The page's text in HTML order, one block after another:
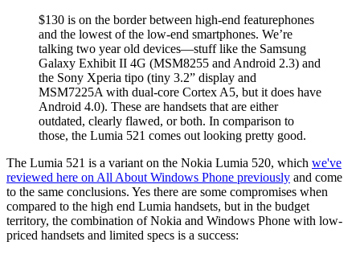
$130 is on the border between high-end featurephones
and the lowest of the low-end smartphones. We’re
talking two year old devices—stuff like the Samsung
Galaxy Exhibit II 4G (MSM8255 and Android 2.3) and
the Sony Xperia tipo (tiny 3.2” display and
MSM7225A with dual-core Cortex A5, but it does have
Android 4.0). These are handsets that are either
outdated, clearly flawed, or both. In comparison to
those, the Lumia 521 comes out looking pretty good.
The Lumia 521 is a variant on the Nokia Lumia 520, which we've
reviewed here on All About Windows Phone previously and come
to the same conclusions. Yes there are some compromises when
compared to the high end Lumia handsets, but in the budget
territory, the combination of Nokia and Windows Phone with low-
priced handsets and limited specs is a success: